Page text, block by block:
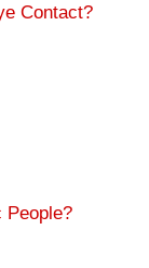
Contact?
People?